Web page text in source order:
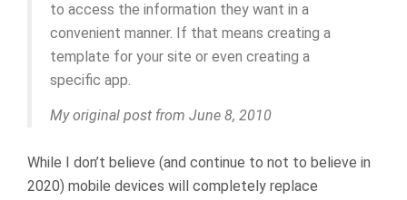
to access the information they want in a
convenient manner. If that means creating a
template for your site or even creating a
specific app.
My original post from June 8, 2010
While I don’t believe (and continue to not to believe in
2020) mobile devices will completely replace